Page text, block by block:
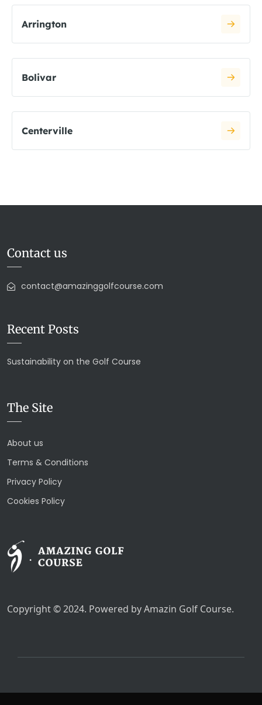
Arrington
Bolivar
Centerville
Contact us
contact@amazinggolfcourse.com
Recent Posts
Sustainability on the Golf Course
The Site
About us
Terms & Conditions
Privacy Policy
Cookies Policy
Copyright © 2024. Powered by Amazin Golf Course.